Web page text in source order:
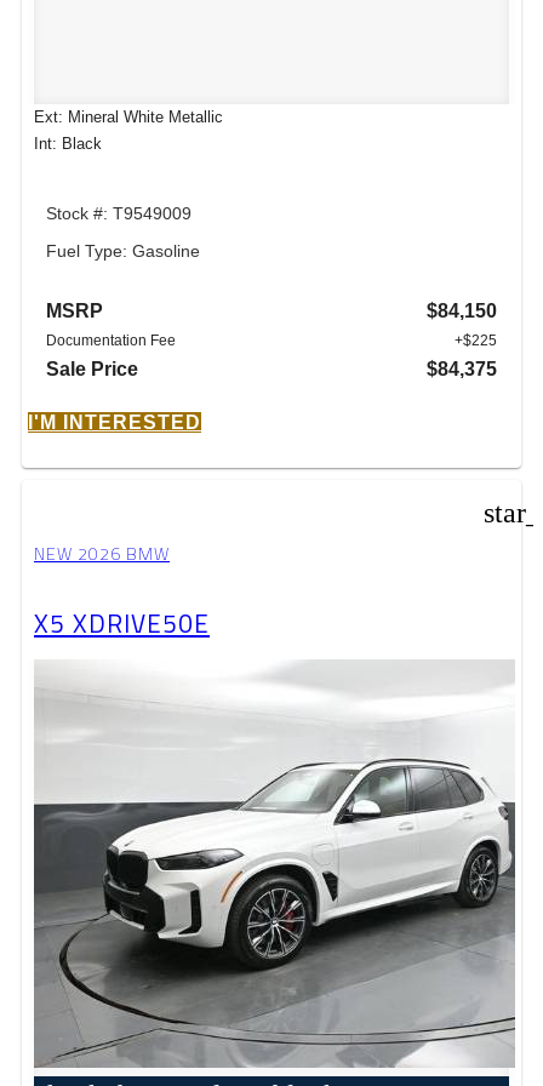
Ext: Mineral White Metallic
Int: Black
Stock #: T9549009
Fuel Type: Gasoline
MSRP $84,150
Documentation Fee +$225
Sale Price $84,375
I'M INTERESTED
NEW 2026 BMW
X5 XDRIVE50E